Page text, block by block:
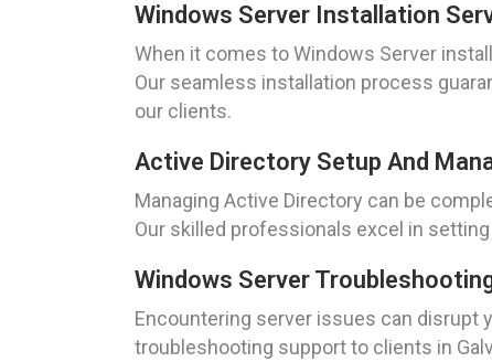
Windows Server Installation
When it comes to Windows Server
Our seamless installation process
our clients.
Active Directory Setup And
Managing Active Directory can be
Our skilled professionals excel in
Windows Server
Encountering server issues can disrupt
troubleshooting support to clients in